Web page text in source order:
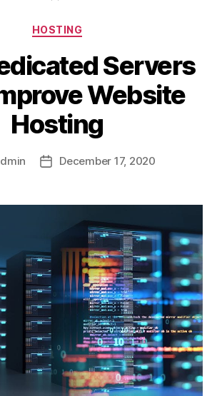
Categories
HOSTING
Servers
Website
Hosting
PostDecember 17, 2020